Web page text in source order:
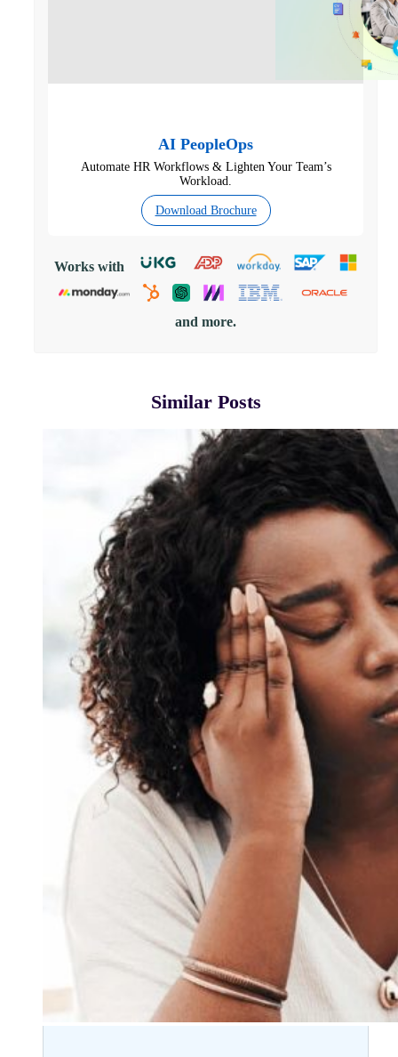
AI PeopleOps
Automate HR Workflows & Lighten Your Team’s
Workload.
Download Brochure
Works with
and more.
Similar Posts